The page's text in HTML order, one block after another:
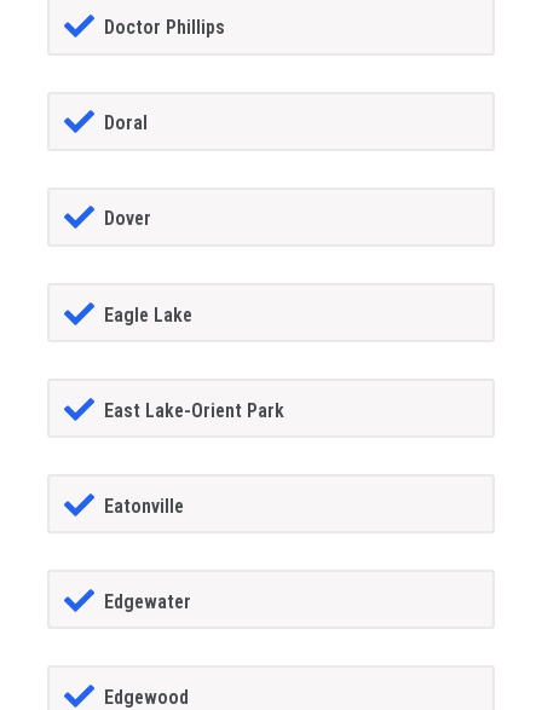
Doctor Phillips
Doral
Dover
Eagle Lake
East Lake-Orient Park
Eatonville
Edgewater
Edgewood